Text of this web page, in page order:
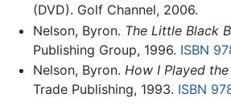
(DVD). Golf Channel, 2006.
Nelson, Byron. The Little Black
Publishing Group, 1996. ISBN
Nelson, Byron. How I Played the
Trade Publishing, 1993. ISBN